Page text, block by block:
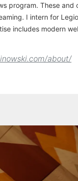
program. These and
I intern for
includes modern
about/